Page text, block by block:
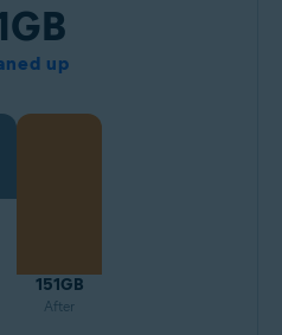
up
151GB
After